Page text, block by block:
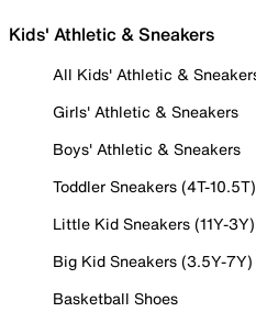
Kids' Athletic & Sneakers
All Kids' Athletic &
Girls' Athletic & Sneakers
Boys' Athletic & Sneakers
Toddler Sneakers (4T-10.5T)
Little Kid Sneakers (11Y-3Y)
Big Kid Sneakers (3.5Y-7Y)
Basketball Shoes